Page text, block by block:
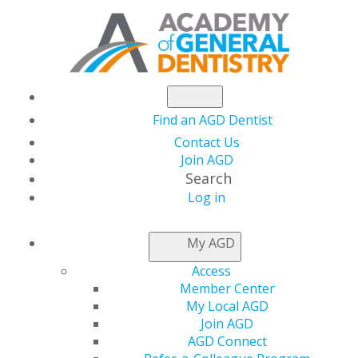
Find an AGD Dentist
Contact Us
Join AGD
Search
Log in
My AGD
Access
Member Center
My Local AGD
Join AGD
AGD Connect
NEWSROOM
AGD Racks Up
Legislative Win with